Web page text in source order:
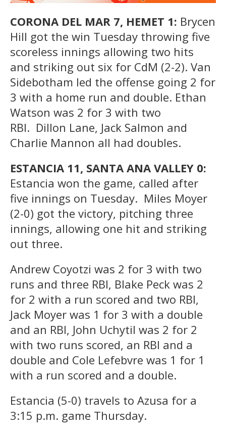
CORONA DEL MAR 7, HEMET 1: Brycen
Hill got the win Tuesday throwing five
scoreless innings allowing two hits
and striking out six for CdM (2-2). Van
Sidebotham led the offense going 2 for
3 with a home run and double. Ethan
Watson was 2 for 3 with two
RBI. Dillon Lane, Jack Salmon and
Charlie Mannon all had doubles.
ESTANCIA 11, SANTA ANA VALLEY 0:
Estancia won the game, called after
five innings on Tuesday. Miles Moyer
(2-0) got the victory, pitching three
innings, allowing one hit and striking
out three.
Andrew Coyotzi was 2 for 3 with two
runs and three RBI, Blake Peck was 2
for 2 with a run scored and two RBI,
Jack Moyer was 1 for 3 with a double
and an RBI, John Uchytil was 2 for 2
with two runs scored, an RBI and a
double and Cole Lefebvre was 1 for 1
with a run scored and a double.
Estancia (5-0) travels to Azusa for a
3:15 p.m. game Thursday.